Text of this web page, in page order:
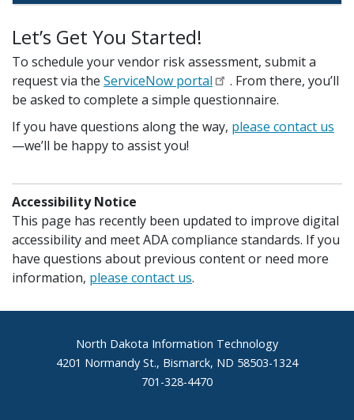
Let’s Get You Started!
To schedule your vendor risk assessment, submit a
request via the ServiceNow portal
. From there, you’ll
be asked to complete a simple questionnaire.
If you have questions along the way, please contact us
—we’ll be happy to assist you!
Accessibility Notice
This page has recently been updated to improve digital
accessibility and meet ADA compliance standards. If you
have questions about previous content or need more
information, please contact us.
FooterNorth Dakota Information Technology
4201 Normandy St., Bismarck, ND 58503-1324
701-328-4470